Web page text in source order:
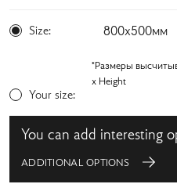
Size: 800х500мм
*Размеры
x Height
Your size:
You can add interesting
ADDITIONAL OPTIONS